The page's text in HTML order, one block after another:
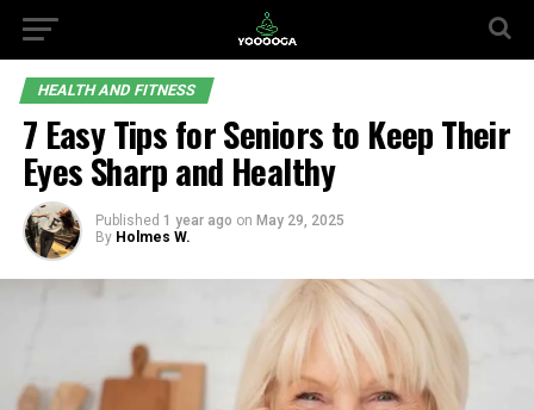
HEALTH AND FITNESS
7 Easy Tips for Seniors to Keep Their
Eyes Sharp and Healthy
Published 1 year ago on May 29, 2025
By Holmes W.